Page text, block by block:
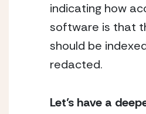
indicating how
software is that
should be
redacted.
Let’s have a